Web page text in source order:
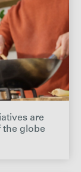
are
the globe